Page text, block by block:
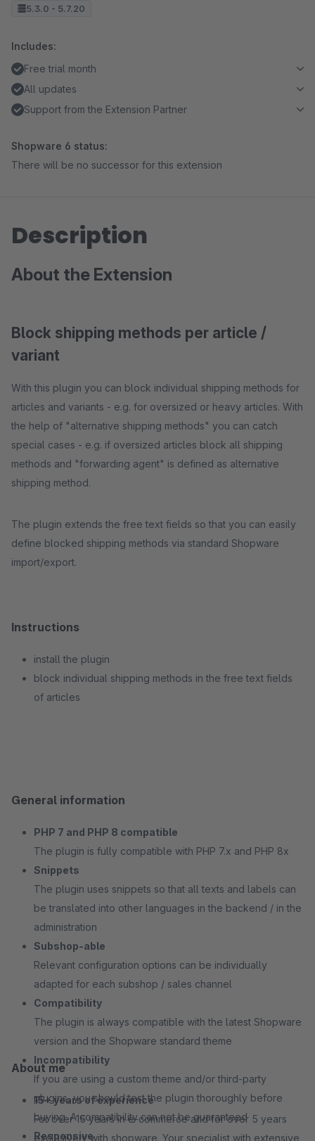
5.3.0 - 5.7.20
Includes:
Free trial month
All updates
Support from the Extension Partner
Shopware 6 status:
There will be no successor for this extension
Description
About the Extension
Block shipping methods per article /
variant
With this plugin you can block individual shipping methods for
articles and variants - e.g. for oversized or heavy articles. With
the help of "alternative shipping methods" you can catch
special cases - e.g. if oversized articles block all shipping
methods and "forwarding agent" is defined as alternative
shipping method.
The plugin extends the free text fields so that you can easily
define blocked shipping methods via standard Shopware
import/export.
Instructions
install the plugin
block individual shipping methods in the free text fields
of articles
General information
PHP 7 and PHP 8 compatible
The plugin is fully compatible with PHP 7.x and PHP 8x
Snippets
The plugin uses snippets so that all texts and labels can
be translated into other languages in the backend / in the
administration
Subshop-able
Relevant configuration options can be individually
adapted for each subshop / sales channel
Compatibility
The plugin is always compatible with the latest Shopware
version and the Shopware standard theme
Incompatibility
If you are using a custom theme and/or third-party
plugins, you should test the plugin thoroughly before
buying. A compatibility can not be guaranteed
Responsive
About me
15+ years of experience
For over 15 years in e-commerce and for over 5 years
exclusively with shopware. Your specialist with extensive